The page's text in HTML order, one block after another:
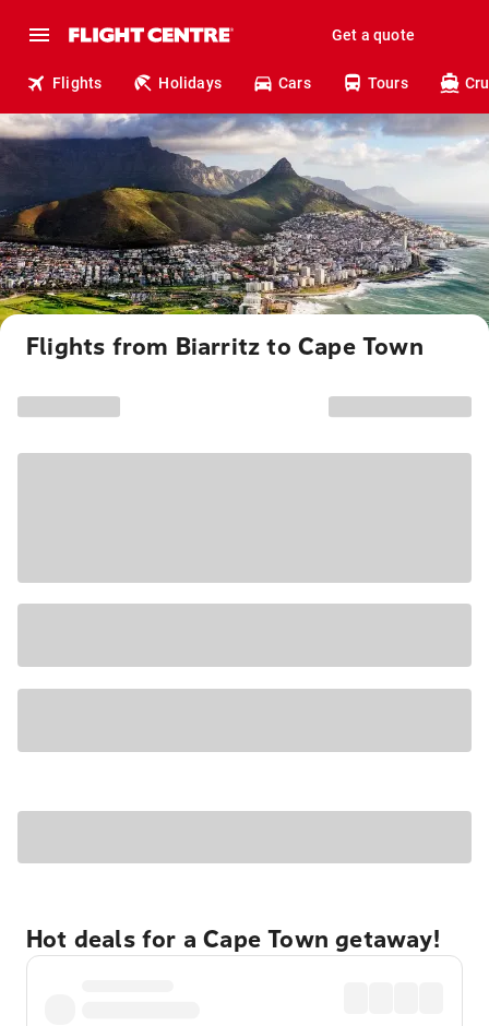
Get a quote
Flights Holidays Cars Tours
Flights from Biarritz to Cape Town
Hot deals for a Cape Town getaway!